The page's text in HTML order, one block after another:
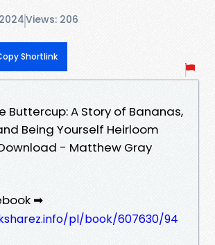
Views: 206
Shortlink
Buttercup: A Story of Bananas,
Being Yourself Heirloom
- Matthew Gray
➡
pl/book/607630/94